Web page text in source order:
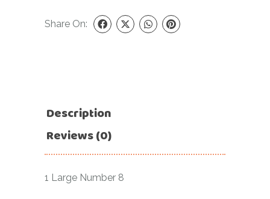
Share On:
Description
Reviews (0)
1 Large Number 8